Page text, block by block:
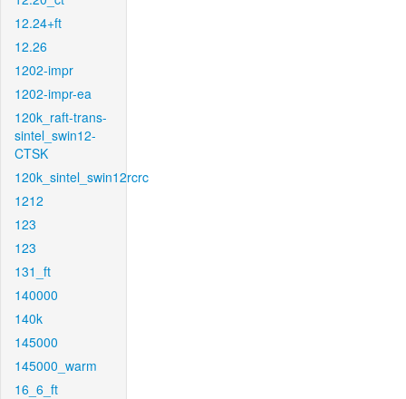
12.24+ft
12.26
1202-impr
1202-impr-ea
120k_raft-trans-
sintel_swin12-
CTSK
120k_sintel_swin12rcrc
1212
123
123
131_ft
140000
140k
145000
145000_warm
16_6_ft